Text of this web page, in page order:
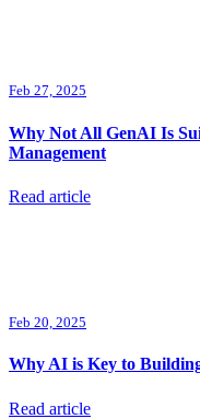
Feb 27, 2025
Why Not All GenAI Is
Management
Read article
Feb 20, 2025
Why AI is Key to
Read article